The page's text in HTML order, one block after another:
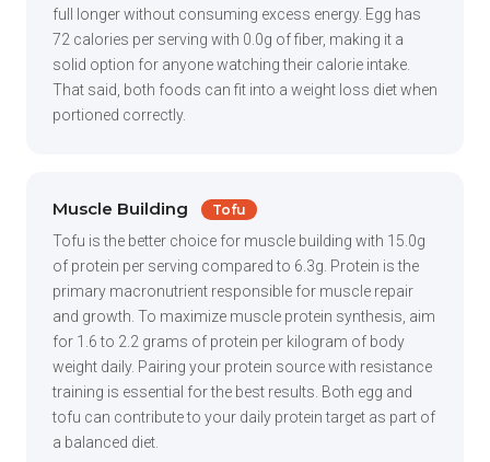
full longer without consuming excess energy. Egg has
72 calories per serving with 0.0g of fiber, making it a
solid option for anyone watching their calorie intake.
That said, both foods can fit into a weight loss diet when
portioned correctly.
Muscle Building Tofu
Tofu is the better choice for muscle building with 15.0g
of protein per serving compared to 6.3g. Protein is the
primary macronutrient responsible for muscle repair
and growth. To maximize muscle protein synthesis, aim
for 1.6 to 2.2 grams of protein per kilogram of body
weight daily. Pairing your protein source with resistance
training is essential for the best results. Both egg and
tofu can contribute to your daily protein target as part of
a balanced diet.